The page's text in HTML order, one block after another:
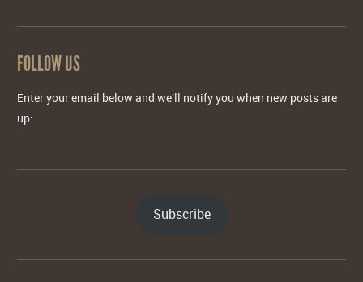
FOLLOW US
Enter your email below and we'll notify you when new posts are
up:
Subscribe